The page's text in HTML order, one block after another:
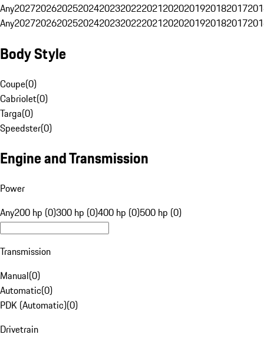
Any20272026202520242023202220212020201920182017
Any20272026202520242023202220212020201920182017
Body Style
Coupe(0)
Cabriolet(0)
Targa(0)
Speedster(0)
Engine and Transmission
Power
Any200 hp (0)300 hp (0)400 hp (0)500 hp (0)
Transmission
Manual(0)
Automatic(0)
PDK (Automatic)(0)
Drivetrain